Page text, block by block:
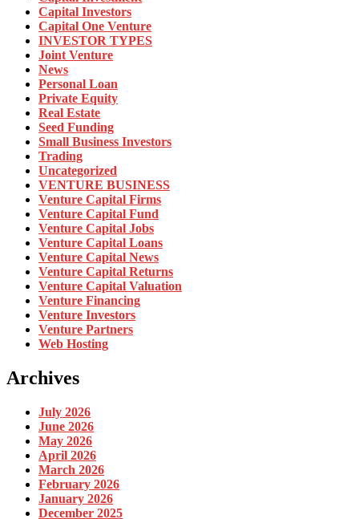
Capital Investors
Capital One Venture
INVESTOR TYPES
Joint Venture
News
Personal Loan
Private Equity
Real Estate
Seed Funding
Small Business Investors
Trading
Uncategorized
VENTURE BUSINESS
Venture Capital Firms
Venture Capital Fund
Venture Capital Jobs
Venture Capital Loans
Venture Capital News
Venture Capital Returns
Venture Capital Valuation
Venture Financing
Venture Investors
Venture Partners
Web Hosting
Archives
July 2026
June 2026
May 2026
April 2026
March 2026
February 2026
January 2026
December 2025